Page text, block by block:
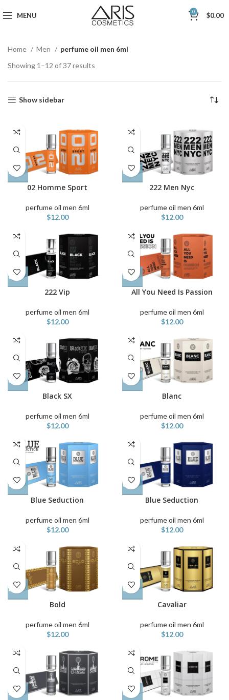
MENU 0 $0.00
Home Men
perfume oil men 6ml
Showing 1–12 of 37 results
Show sidebar
02 Homme Sport
perfume oil men 6ml
$12.00
222 Men Nyc
perfume oil men 6ml
$12.00
222 Vip
perfume oil men 6ml
$12.00
All You Need Is Passion
perfume oil men 6ml
$12.00
Black SX
perfume oil men 6ml
$12.00
Blanc
perfume oil men 6ml
$12.00
Blue Seduction
perfume oil men 6ml
$12.00
Blue Seduction
perfume oil men 6ml
$12.00
Bold
perfume oil men 6ml
$12.00
Cavaliar
perfume oil men 6ml
$12.00